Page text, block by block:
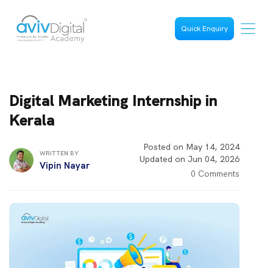
Quick Enquiry
Digital Marketing Internship in
Kerala
WRITTEN BY
Vipin Nayar
Posted on May 14, 2024
Updated on Jun 04, 2026
0 Comments